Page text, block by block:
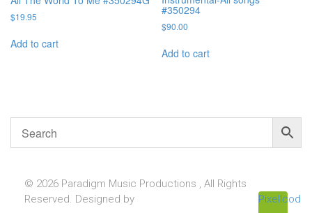
$19.95
Add to cart
#350294
$90.00
Add to cart
© 2026 Paradigm Music Productions , All Rights
Reserved. Designed by
Pixellcoder